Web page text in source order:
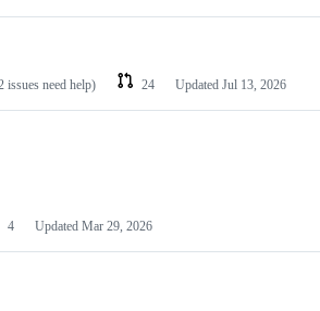
issues need help) 24 Updated Jul 13, 2026
4 Updated Mar 29, 2026